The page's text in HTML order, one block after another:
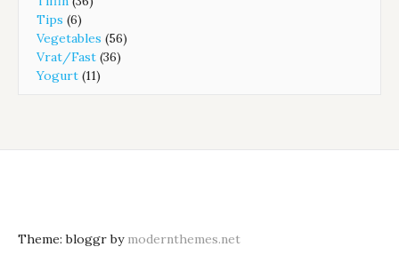
Tips (6)
Vegetables (56)
Vrat/Fast (36)
Yogurt (11)
Theme: bloggr by modernthemes.net